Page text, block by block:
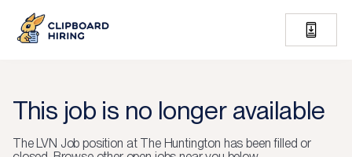
This job is no longer available
TheLVN Job position at The Huntington has been filled or